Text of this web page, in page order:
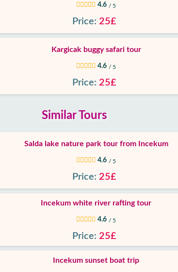
4.6 / 5
Price: 25£
Kargicak buggy safari tour
4.6 / 5
Price: 25£
Similar Tours
Salda lake nature park tour from Incekum
4.6 / 5
Price: 25£
Incekum white river rafting tour
4.6 / 5
Price: 25£
Incekum sunset boat trip